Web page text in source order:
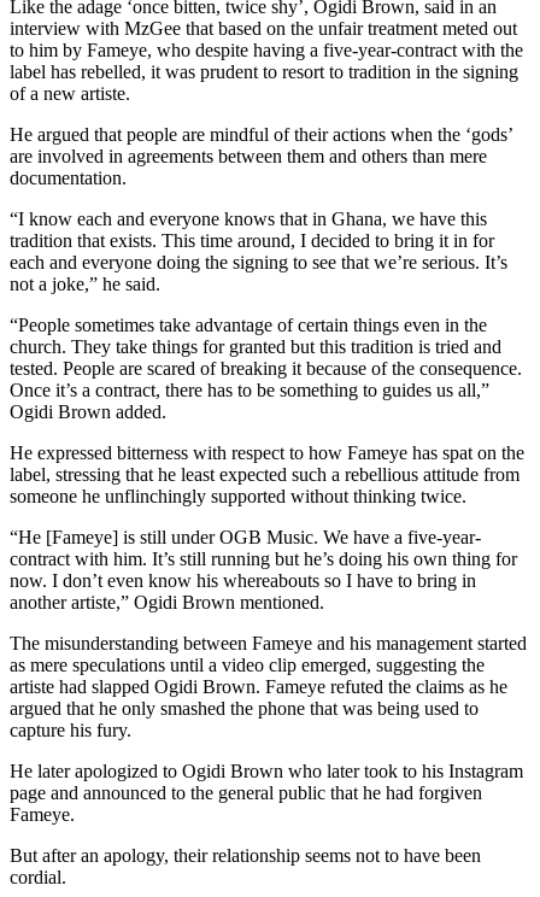
Like the adage ‘once bitten, twice shy’, Ogidi Brown, said in an
interview with MzGee that based on the unfair treatment meted out
to him by Fameye, who despite having a five-year-contract with the
label has rebelled, it was prudent to resort to tradition in the signing
of a new artiste.
He argued that people are mindful of their actions when the ‘gods’
are involved in agreements between them and others than mere
documentation.
“I know each and everyone knows that in Ghana, we have this
tradition that exists. This time around, I decided to bring it in for
each and everyone doing the signing to see that we’re serious. It’s
not a joke,” he said.
“People sometimes take advantage of certain things even in the
church. They take things for granted but this tradition is tried and
tested. People are scared of breaking it because of the consequence.
Once it’s a contract, there has to be something to guides us all,”
Ogidi Brown added.
He expressed bitterness with respect to how Fameye has spat on the
label, stressing that he least expected such a rebellious attitude from
someone he unflinchingly supported without thinking twice.
“He [Fameye] is still under OGB Music. We have a five-year-
contract with him. It’s still running but he’s doing his own thing for
now. I don’t even know his whereabouts so I have to bring in
another artiste,” Ogidi Brown mentioned.
The misunderstanding between Fameye and his management started
as mere speculations until a video clip emerged, suggesting the
artiste had slapped Ogidi Brown. Fameye refuted the claims as he
argued that he only smashed the phone that was being used to
capture his fury.
He later apologized to Ogidi Brown who later took to his Instagram
page and announced to the general public that he had forgiven
Fameye.
But after an apology, their relationship seems not to have been
cordial.